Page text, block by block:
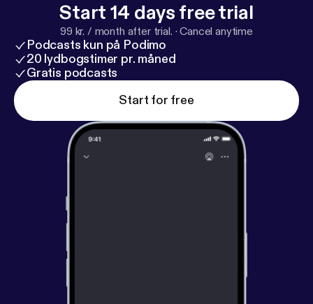
Start 14 days free trial
99 kr. / month after trial. ·Cancel anytime
Podcasts kun på Podimo
20 lydbogstimer pr. måned
Gratis podcasts
Start for free